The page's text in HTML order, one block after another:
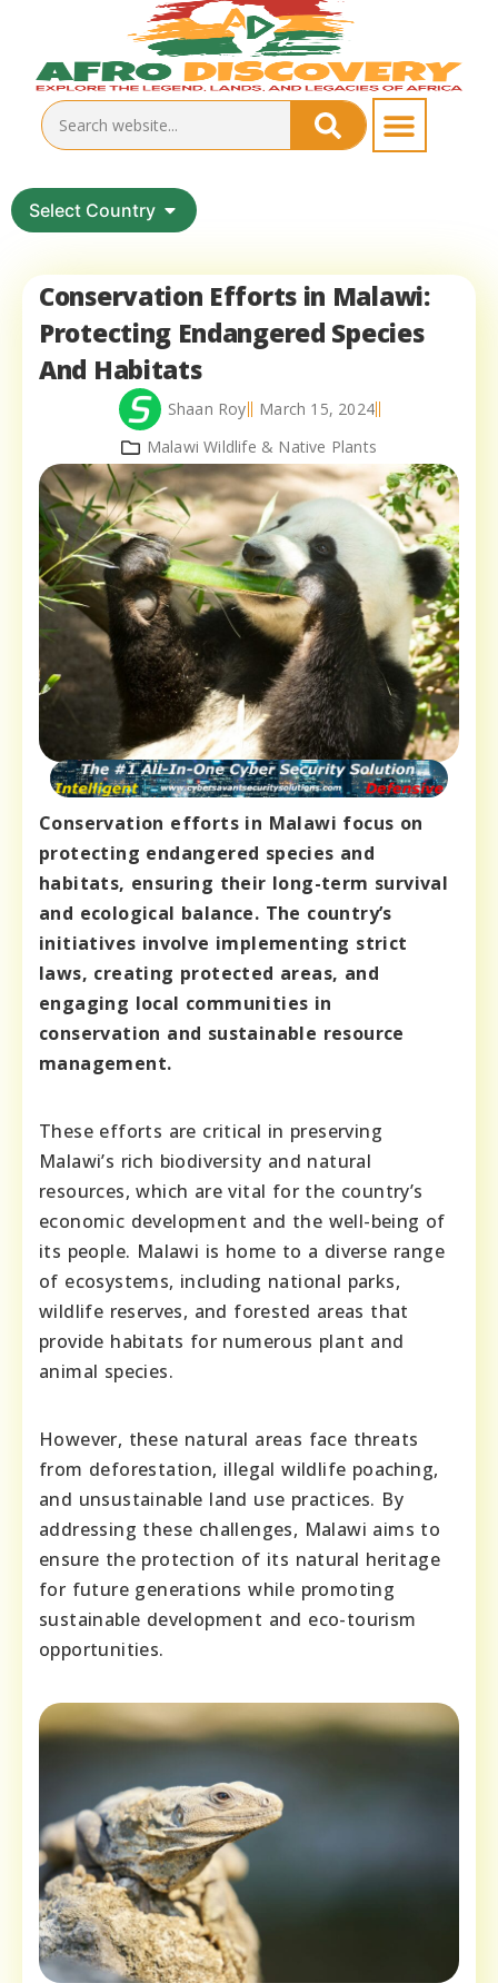
Select Country
Conservation Efforts in Malawi:
Protecting Endangered Species
And Habitats
Shaan Roy
March 15, 2024
Malawi Wildlife & Native Plants
Conservation efforts in Malawi focus on
protecting endangered species and
habitats, ensuring their long-term survival
and ecological balance. The country’s
initiatives involve implementing strict
laws, creating protected areas, and
engaging local communities in
conservation and sustainable resource
management.
These efforts are critical in preserving
Malawi’s rich biodiversity and natural
resources, which are vital for the country’s
economic development and the well-being of
its people. Malawi is home to a diverse range
of ecosystems, including national parks,
wildlife reserves, and forested areas that
provide habitats for numerous plant and
animal species.
However, these natural areas face threats
from deforestation, illegal wildlife poaching,
and unsustainable land use practices. By
addressing these challenges, Malawi aims to
ensure the protection of its natural heritage
for future generations while promoting
sustainable development and eco-tourism
opportunities.